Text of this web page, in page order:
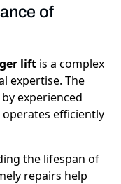
of
lift is a complex
expertise. The
experienced
efficiently
the lifespan of
repairs help